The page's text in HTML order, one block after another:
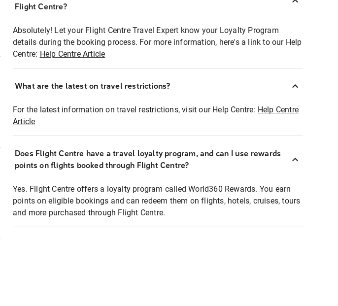
Flight Centre?
Absolutely! Let your Flight Centre Travel Expert know your Loyalty Program
details during the booking process. For more information, here's a link to our Help
Centre: Help Centre Article
What are the latest on travel restrictions?
For the latest information on travel restrictions, visit our Help Centre: Help Centre
Article
Does Flight Centre have a travel loyalty program, and can I use rewards
points on flights booked through Flight Centre?
Yes. Flight Centre offers a loyalty program called World360 Rewards. You earn
points on eligible bookings and can redeem them on flights, hotels, cruises, tours
and more purchased through Flight Centre.